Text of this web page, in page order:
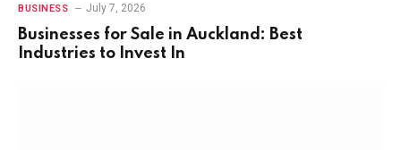
BUSINESS July 7, 2026
Businesses for Sale in Auckland: Best
Industries to Invest In